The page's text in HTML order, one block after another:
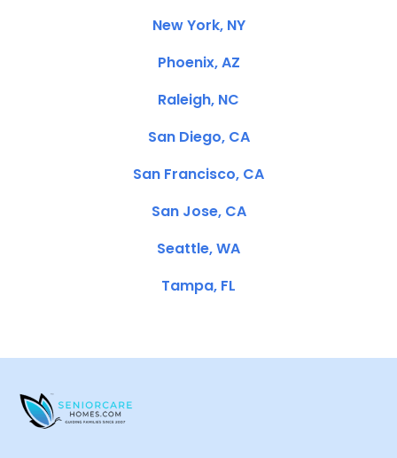
New York, NY
Phoenix, AZ
Raleigh, NC
San Diego, CA
San Francisco, CA
San Jose, CA
Seattle, WA
Tampa, FL